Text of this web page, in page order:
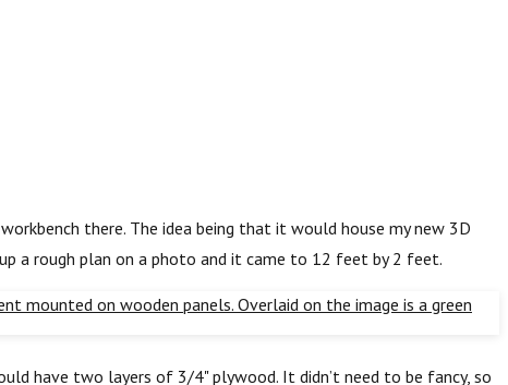
there. The idea being that it would house my new 3D
a rough plan on a photo and it came to 12 feet by 2 feet.
have two layers of 3/4" plywood. It didn’t need to be fancy, so